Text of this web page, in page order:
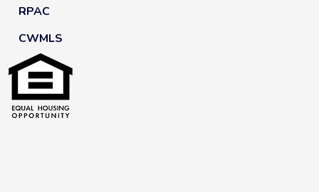
RPAC
CWMLS